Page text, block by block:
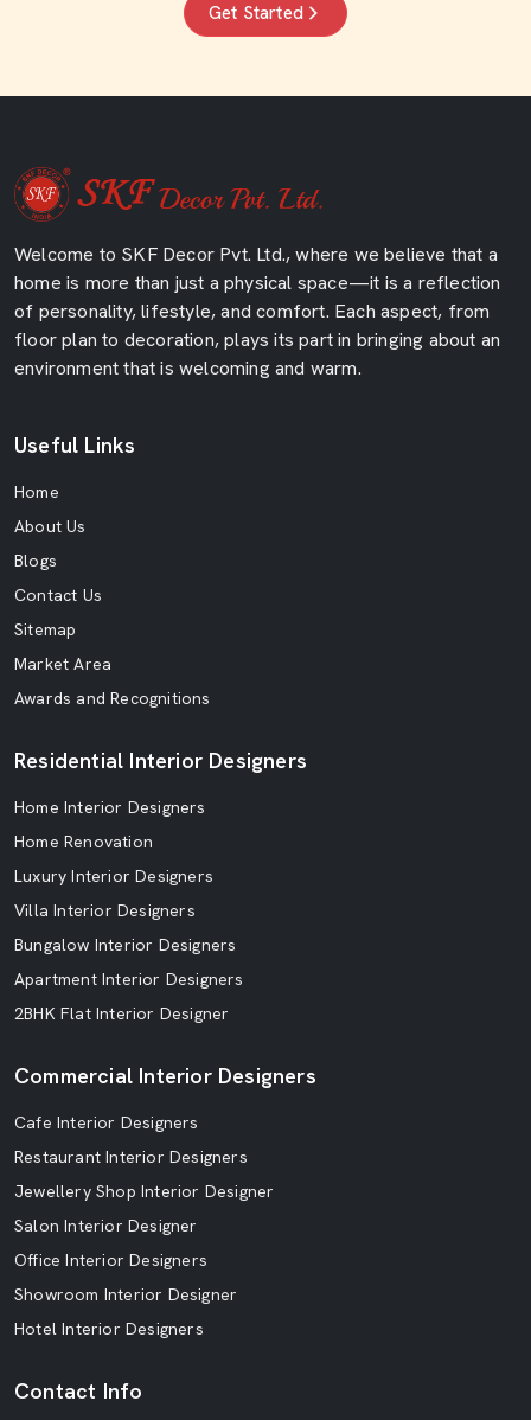
Get Started
Welcome to SKF Decor Pvt. Ltd., where we believe that a
home is more than just a physical space—it is a reflection
of personality, lifestyle, and comfort. Each aspect, from
floor plan to decoration, plays its part in bringing about an
environment that is welcoming and warm.
Useful Links
Home
About Us
Blogs
Contact Us
Sitemap
Market Area
Awards and Recognitions
Residential Interior Designers
Home Interior Designers
Home Renovation
Luxury Interior Designers
Villa Interior Designers
Bungalow Interior Designers
Apartment Interior Designers
2BHK Flat Interior Designer
Commercial Interior Designers
Cafe Interior Designers
Restaurant Interior Designers
Jewellery Shop Interior Designer
Salon Interior Designer
Office Interior Designers
Showroom Interior Designer
Hotel Interior Designers
Contact Info